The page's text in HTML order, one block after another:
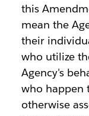
this
mean the
their
who utilize
Agency's
who happen
otherwise